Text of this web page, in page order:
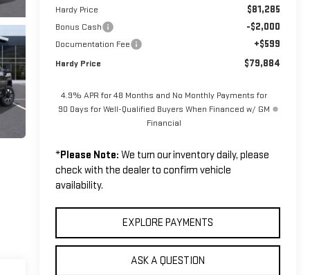
Hardy Price $81,285
Bonus Cash -$2,000
Documentation Fee +$599
Hardy Price $79,884
4.9% APR for 48 Months and No Monthly Payments for
90 Days for Well-Qualified Buyers When Financed w/ GM
Financial
*Please Note: We turn our inventory daily, please
check with the dealer to confirm vehicle
availability.
EXPLORE PAYMENTS
ASK A QUESTION